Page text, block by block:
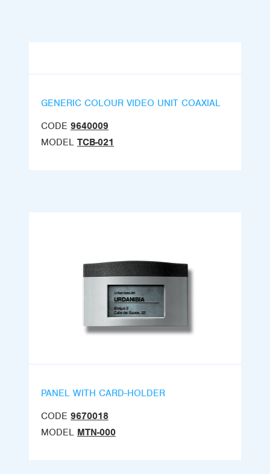
GENERIC COLOUR VIDEO UNIT COAXIAL
CODE 9640009
MODEL TCB-021
PANEL WITH CARD-HOLDER
CODE 9670018
MODEL MTN-000